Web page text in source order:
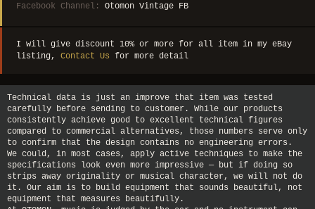
Facebook Channel: Otomon Vintage FB
I will give discount 10% or more for all item in my eBay
listing, Contact Us for more detail
Technical data is just an improve that item was tested
carefully before sending to customer. While our products
consistently achieve good to excellent technical figures
compared to commercial alternatives, those numbers serve only
to confirm that the design contains no engineering errors.
We could, in most cases, apply active techniques to make the
specifications look even more impressive — but if doing so
strips away originality or musical character, we will not do
it. Our aim is to build equipment that sounds beautiful, not
equipment that measures beautifully.